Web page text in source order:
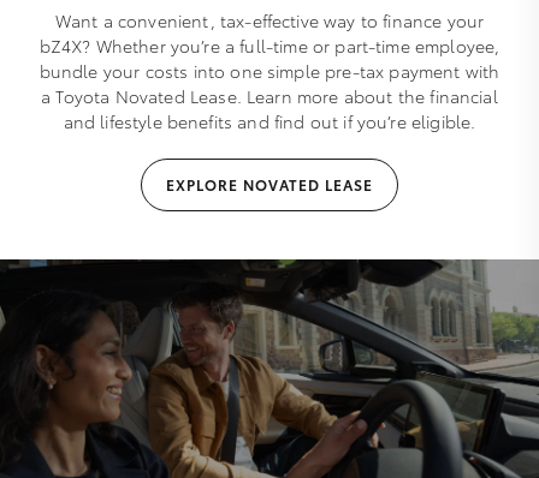
Want a convenient, tax-effective way to finance your
bZ4X? Whether you’re a full-time or part-time employee,
bundle your costs into one simple pre-tax payment with
a Toyota Novated Lease. Learn more about the financial
and lifestyle benefits and find out if you’re eligible.
EXPLORE NOVATED LEASE